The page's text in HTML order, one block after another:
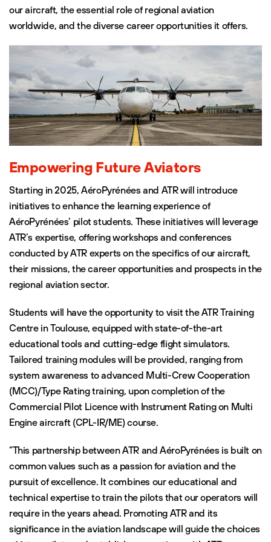
our aircraft, the essential role of regional aviation
worldwide, and the diverse career opportunities it offers.
Empowering Future Aviators
Starting in 2025, AéroPyrénées and ATR will introduce
initiatives to enhance the learning experience of
AéroPyrénées’ pilot students. These initiatives will leverage
ATR’s expertise, offering workshops and conferences
conducted by ATR experts on the specifics of our aircraft,
their missions, the career opportunities and prospects in the
regional aviation sector.
Students will have the opportunity to visit the ATR Training
Centre in Toulouse, equipped with state-of-the-art
educational tools and cutting-edge flight simulators.
Tailored training modules will be provided, ranging from
system awareness to advanced Multi-Crew Cooperation
(MCC)/Type Rating training, upon completion of the
Commercial Pilot Licence with Instrument Rating on Multi
Engine aircraft (CPL-IR/ME) course.
“This partnership between ATR and AéroPyrénées is built on
common values such as a passion for aviation and the
pursuit of excellence. It combines our educational and
technical expertise to train the pilots that our operators will
require in the years ahead. Promoting ATR and its
significance in the aviation landscape will guide the choices